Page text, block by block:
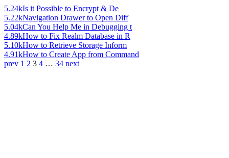
5.24kIs it Possible to Encrypt & De
5.22kNavigation Drawer to Open Diff
5.04kCan You Help Me in Debugging t
4.89kHow to Fix Realm Database in R
5.10kHow to Retrieve Storage Inform
4.91kHow to Create App from Command
prev 1 2 3 4 … 34 next